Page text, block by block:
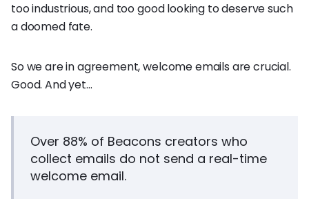
too industrious, and too good looking to deserve such
a doomed fate.
So we are in agreement, welcome emails are crucial.
Good. And yet…
Over 88% of Beacons creators who
collect emails do not send a real-time
welcome email.